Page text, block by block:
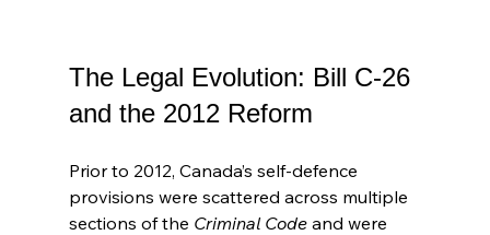
The Legal Evolution: Bill C-26
and the 2012 Reform
Prior to 2012, Canada’s self-defence
provisions were scattered across multiple
sections of the Criminal Code and were